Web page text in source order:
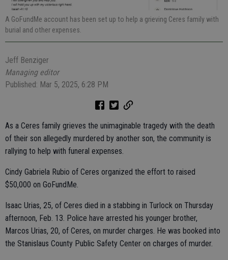
A GoFundMe account has been set up to help a grieving Ceres family with
burial and other expenses.
Jeff Benziger
Managing editor
Published: Mar 5, 2025, 6:28 PM
As a Ceres family grieves the unimaginable tragedy with the death
of their son allegedly murdered by another son, the community is
rallying to help with funeral expenses.
Cindy Gabriela Rubio of Ceres organized the effort to raised
$50,000 on GoFundMe.
Isaac Urias, 25, of Ceres died in a stabbing in Turlock on Thursday
afternoon, Feb. 13. Police have arrested his younger brother,
Marcos Urias, 20, of Ceres, on murder charges. He was booked into
the Stanislaus County Public Safety Center on charges of murder.